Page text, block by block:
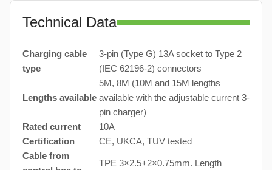
Technical Data
Charging cable
type
3-pin (Type G) 13A socket to Type 2
(IEC 62196-2) connectors
Lengths available
5M, 8M (10M and 15M lengths
available with the adjustable current 3-
pin charger)
Rated current
10A
Certification
CE, UKCA, TUV tested
Cable from
TPE 3×2.5+2×0.75mm. Length